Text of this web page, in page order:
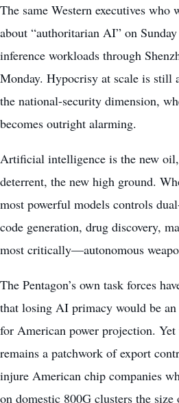
The same Western executives who
about “authoritarian AI” on
inference workloads through
Monday. Hypocrisy at scale is still
the national-security dimension,
becomes outright alarming.
Artificial intelligence is the new
deterrent, the new high ground.
most powerful models controls
code generation, drug discovery,
most critically—autonomous
The Pentagon’s own task forces
that losing AI primacy would be
for American power projection. Yet
remains a patchwork of export
injure American chip companies
on domestic 800G clusters the